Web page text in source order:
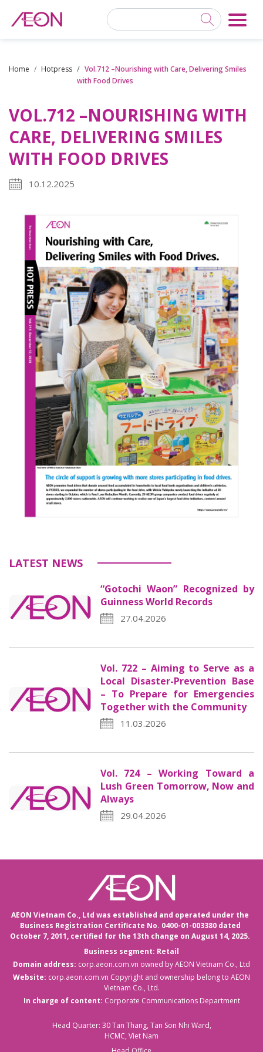
Home Hotpress
Vol.712 –Nourishing with Care, Delivering Smiles
with Food Drives
VOL.712 –NOURISHING WITH
CARE, DELIVERING SMILES
WITH FOOD DRIVES
10.12.2025
LATEST NEWS
“Gotochi Waon” Recognized by
Guinness World Records
27.04.2026
Vol. 722 – Aiming to Serve as a
Local Disaster-Prevention Base
– To Prepare for Emergencies
Together with the Community
11.03.2026
Vol. 724 – Working Toward a
Lush Green Tomorrow, Now and
Always
29.04.2026
AEON Vietnam Co., Ltd was established and operated under the
Business Registration Certificate No. 0400-01-003380 dated
October 7, 2011, certified for the 13th change on August 14, 2025.
Business segment: Retail
Domain address: corp.aeon.com.vn owned by AEON Vietnam Co., Ltd
Website: corp.aeon.com.vn Copyright and ownership belong to AEON
Vietnam Co., Ltd.
In charge of content: Corporate Communications Department
Head Quarter: 30 Tan Thang, Tan Son Nhi Ward,
HCMC, Viet Nam